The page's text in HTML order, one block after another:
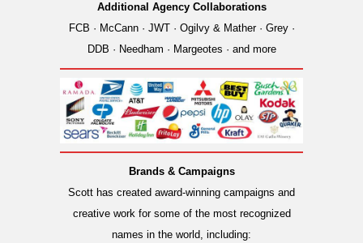
Additional Agency Collaborations
FCB · McCann · JWT · Ogilvy & Mather · Grey ·
DDB · Needham · Margeotes · and more
Brands & Campaigns
Scott has created award-winning campaigns and
creative work for some of the most recognized
names in the world, including: